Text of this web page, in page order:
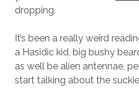
dropping.
It’s been a really weird
a Hasidic kid, big bushy
as well be alien antennae,
start talking about the